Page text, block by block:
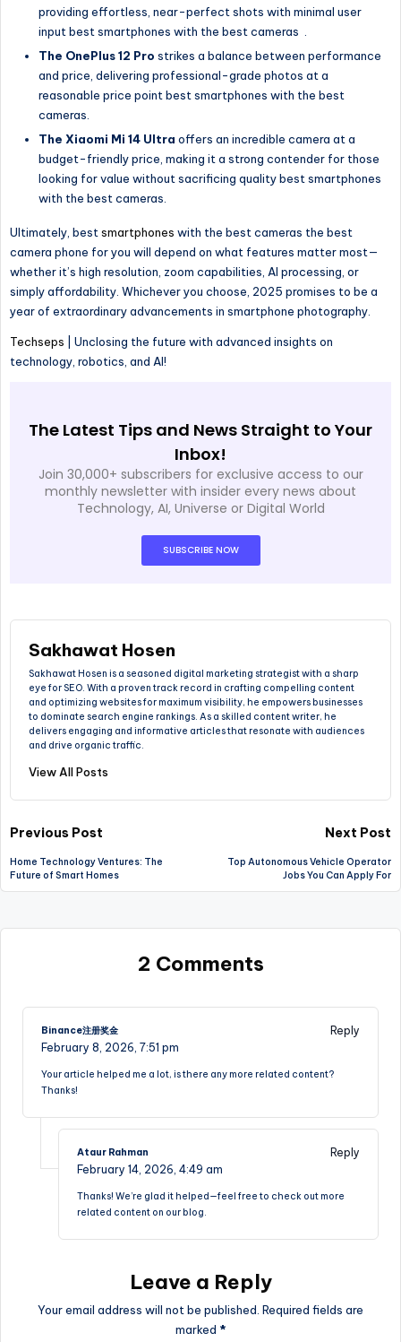
providing effortless, near-perfect shots with minimal user
input best smartphones with the best cameras
The OnePlus 12 Pro strikes a balance between performance
and price, delivering professional-grade photos at a
reasonable price point best smartphones with the best
cameras.
The Xiaomi Mi 14 Ultra offers an incredible camera at a
budget-friendly price, making it a strong contender for those
looking for value without sacrificing quality best smartphones
with the best cameras.
Ultimately, best smartphones with the best cameras the best
camera phone for you will depend on what features matter most—
whether it’s high resolution, zoom capabilities, AI processing, or
simply affordability. Whichever you choose, 2025 promises to be a
year of extraordinary advancements in smartphone photography.
Techseps | Unclosing the future with advanced insights on
technology, robotics, and AI!
The Latest Tips and News Straight to Your
Inbox!
Join 30,000+ subscribers for exclusive access to our
monthly newsletter with insider every news about
Technology, AI, Universe or Digital World
SUBSCRIBE NOW
Sakhawat Hosen
Sakhawat Hosen is a seasoned digital marketing strategist with a sharp
eye for SEO. With a proven track record in crafting compelling content
and optimizing websites for maximum visibility, he empowers businesses
to dominate search engine rankings. As a skilled content writer, he
delivers engaging and informative articles that resonate with audiences
and drive organic traffic.
View All Posts
Previous Post
Home Technology Ventures: The
Future of Smart Homes
Next Post
Top Autonomous Vehicle Operator
Jobs You Can Apply For
2 Comments
Binance注册奖金
Reply
February 8, 2026, 7:51 pm
Your article helped me a lot, is there any more related content?
Thanks!
Ataur Rahman
Reply
February 14, 2026, 4:49 am
Thanks! We’re glad it helped—feel free to check out more
related content on our blog.
Leave a Reply
Your email address will not be published. Required fields are
marked *